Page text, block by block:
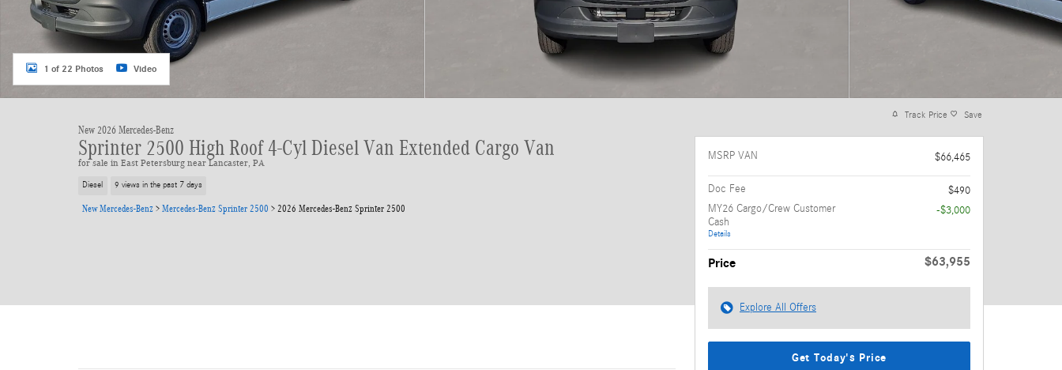
1 of 22 Photos Video
New 2026 Mercedes-Benz
Sprinter 2500 High Roof 4-Cyl Diesel Van Extended Cargo Van
for sale in East Petersburg near Lancaster, PA
Diesel 9 views in the past 7 days
New Mercedes-Benz > Mercedes-Benz Sprinter 2500 > 2026 Mercedes-Benz Sprinter 2500
Track Price Save
MSRP VAN $66,465
Doc Fee
$490
MY26 Cargo/Crew Customer
Cash
Details
-$3,000
Price $63,955
Explore All Offers
Get Today's Price